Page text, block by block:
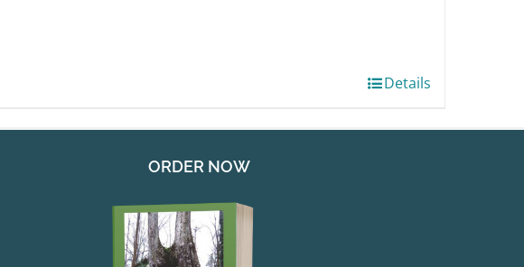
Details
ORDER NOW